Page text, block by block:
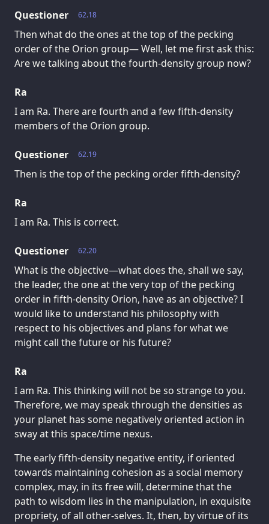
62.18
Questioner
Then what do the ones at the top of the pecking
order of the Orion group— Well, let me first ask this:
Are we talking about the fourth-density group now?
Ra
I am Ra. There are fourth and a few fifth-density
members of the Orion group.
62.19
Questioner
Then is the top of the pecking order fifth-density?
Ra
I am Ra. This is correct.
62.20
Questioner
What is the objective—what does the, shall we say,
the leader, the one at the very top of the pecking
order in fifth-density Orion, have as an objective? I
would like to understand his philosophy with
respect to his objectives and plans for what we
might call the future or his future?
Ra
I am Ra. This thinking will not be so strange to you.
Therefore, we may speak through the densities as
your planet has some negatively oriented action in
sway at this space/time nexus.
The early fifth-density negative entity, if oriented
towards maintaining cohesion as a social memory
complex, may, in its free will, determine that the
path to wisdom lies in the manipulation, in exquisite
propriety, of all other-selves. It, then, by virtue of its